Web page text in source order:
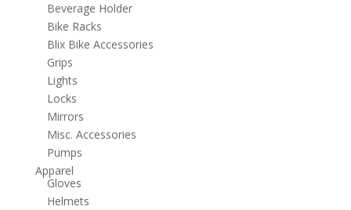
Beverage Holder
Bike Racks
Blix Bike Accessories
Grips
Lights
Locks
Mirrors
Misc. Accessories
Pumps
Apparel
Gloves
Helmets